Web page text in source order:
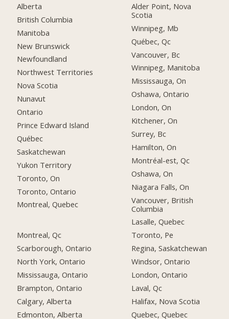
Alberta
British Columbia
Manitoba
New Brunswick
Newfoundland
Northwest Territories
Nova Scotia
Nunavut
Ontario
Prince Edward Island
Québec
Saskatchewan
Yukon Territory
Toronto, On
Toronto, Ontario
Montreal, Quebec
Montreal, Qc
Scarborough, Ontario
North York, Ontario
Mississauga, Ontario
Brampton, Ontario
Calgary, Alberta
Edmonton, Alberta
Alder Point, Nova
Scotia
Winnipeg, Mb
Québec, Qc
Vancouver, Bc
Winnipeg, Manitoba
Mississauga, On
Oshawa, Ontario
London, On
Kitchener, On
Surrey, Bc
Hamilton, On
Montréal-est, Qc
Oshawa, On
Niagara Falls, On
Vancouver, British
Columbia
Lasalle, Quebec
Toronto, Pe
Regina, Saskatchewan
Windsor, Ontario
London, Ontario
Laval, Qc
Halifax, Nova Scotia
Quebec, Quebec